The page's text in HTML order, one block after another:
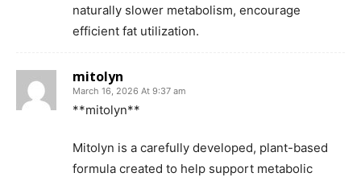
naturally slower metabolism, encourage
efficient fat utilization.
mitolyn
March 16, 2026 At 9:37 am
**mitolyn**
Mitolyn is a carefully developed, plant-based
formula created to help support metabolic